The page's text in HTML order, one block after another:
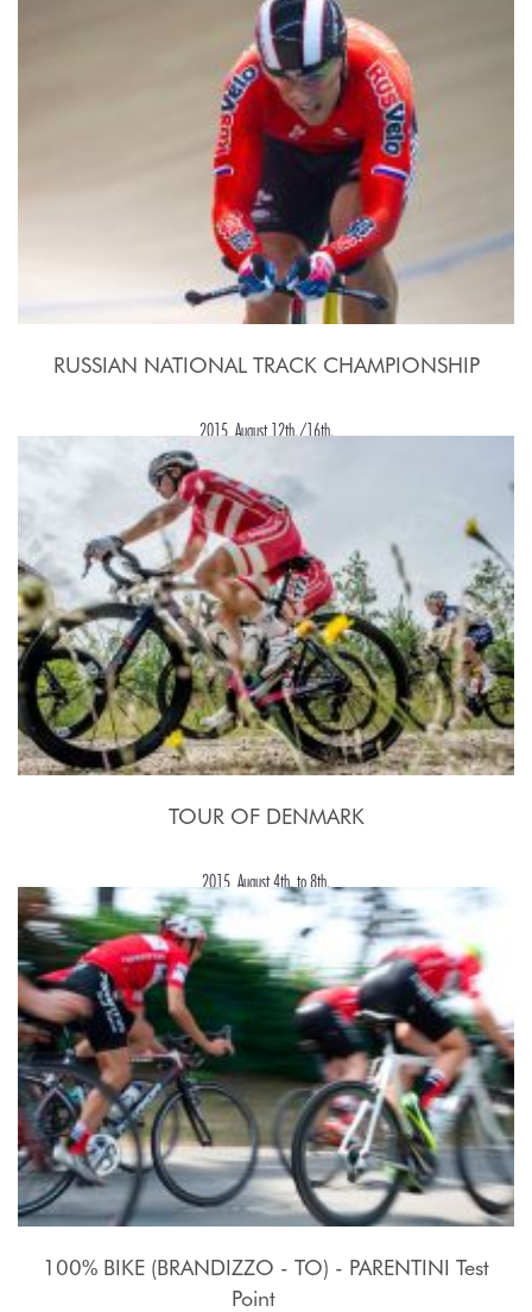
RUSSIAN NATIONAL TRACK CHAMPIONSHIP
2015, August 12th./16th.
TOUR OF DENMARK
2015, August 4th. to 8th.
100% BIKE (BRANDIZZO - TO) - PARENTINI Test
Point